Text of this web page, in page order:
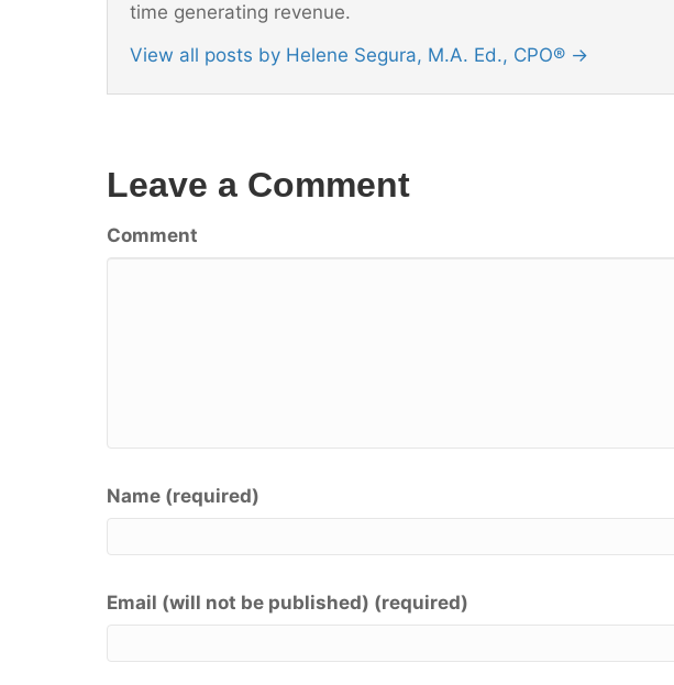
time generating revenue.
View all posts by Helene Segura, M.A. Ed., CPO® →
Leave a Comment
Comment
Name (required)
Email (will not be published) (required)